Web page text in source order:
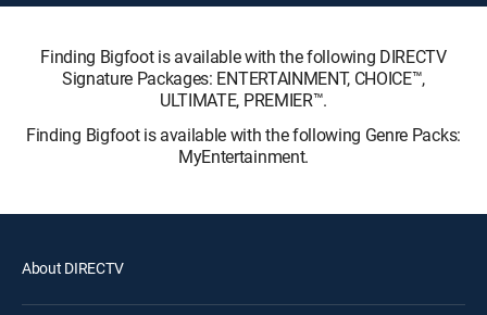
Finding Bigfoot is available with the following DIRECTV
Signature Packages: ENTERTAINMENT, CHOICE™,
ULTIMATE, PREMIER™.
Finding Bigfoot is available with the following Genre Packs:
MyEntertainment.
About DIRECTV